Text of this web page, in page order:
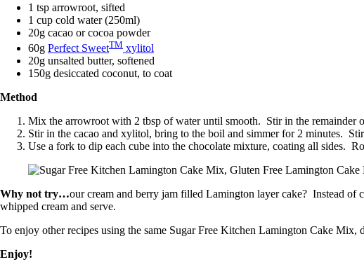
1 tsp arrowroot, sifted
1 cup cold water (250ml)
20g cacao or cocoa powder
60g Perfect SweetTM xylitol
20g unsalted butter, softened
150g desiccated coconut, to coat
Method
Mix the arrowroot with 2 tbsp of water until smooth. Stir in the remainder
Stir in the cacao and xylitol, bring to the boil and simmer for 2 minutes.
Use a fork to dip each cube into the chocolate mixture, coating all sides.
Why not try…our cream and berry jam filled Lamington layer cake? Instead
whipped cream and serve.
To enjoy other recipes using the same Sugar Free Kitchen Lamington Cake
Enjoy!